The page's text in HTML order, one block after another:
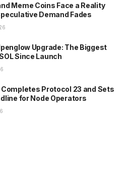
Meme Coins Face a Reality
Demand Fades
Upgrade: The Biggest
Since Launch
Completes Protocol 23 and Sets
for Node Operators